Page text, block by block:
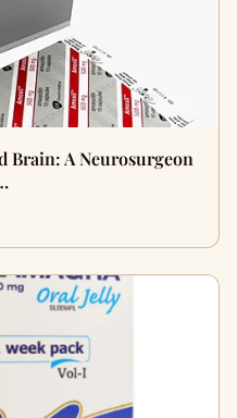
Brain: A Neurosurgeon